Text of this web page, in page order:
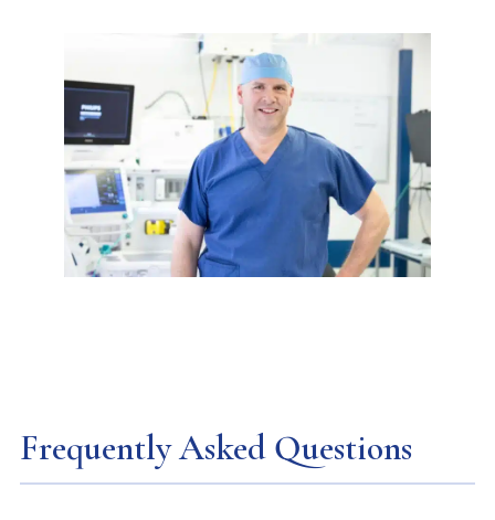
Frequently Asked Questions